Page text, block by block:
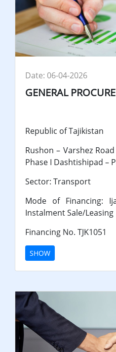
Date: 06-04-2026
GENERAL
Republic of Tajikistan
Rushon – Varshez
Phase I Dashtishipad –
Sector: Transport
Mode of Financing:
Instalment Sale/Leasing
Financing No. TJK1051
SHOW